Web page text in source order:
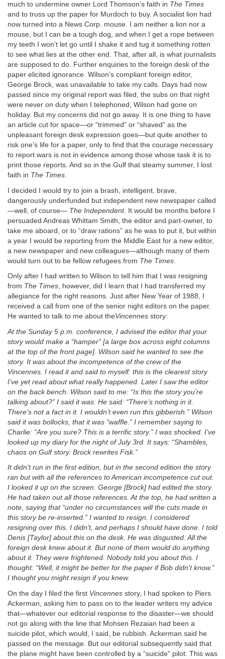
much to undermine owner Lord Thomson’s faith in The Times
and to truss up the paper for Murdoch to buy. A socialist lion had
now turned into a News Corp. mouse. I am neither a lion nor a
mouse, but I can be a tough dog, and when I get a rope between
my teeth I won’t let go until I shake it and tug it something rotten
to see what lies at the other end. That, after all, is what journalists
are supposed to do. Further enquiries to the foreign desk of the
paper elicited ignorance. Wilson’s compliant foreign editor,
George Brock, was unavailable to take my calls. Days had now
passed since my original report was filed, the subs on that night
were never on duty when I telephoned, Wilson had gone on
holiday. But my concerns did not go away. It is one thing to have
an article cut for space—or “trimmed” or “shaved” as the
unpleasant foreign desk expression goes—but quite another to
risk one’s life for a paper, only to find that the courage necessary
to report wars is not in evidence among those whose task it is to
print those reports. And so in the Gulf that steamy summer, I lost
faith in The Times.
I decided I would try to join a brash, intelligent, brave,
dangerously underfunded but independent new newspaper called
—well, of course— The Independent. It would be months before I
persuaded Andreas Whittam Smith, the editor and part-owner, to
take me aboard, or to “draw rations” as he was to put it, but within
a year I would be reporting from the Middle East for a new editor,
a new newspaper and new colleagues—although many of them
would turn out to be fellow refugees from The Times
Only after I had written to Wilson to tell him that I was resigning
from The Times, however, did I learn that I had transferred my
allegiance for the right reasons. Just after New Year of 1988, I
received a call from one of the senior night editors on the paper.
He wanted to talk to me about theVincennes story:
At the Sunday 5 p.m. conference, I advised the editor that your
story would make a “hamper” [a large box across eight columns
at the top of the front page]. Wilson said he wanted to see the
story. It was about the incompetence of the crew of the
Vincennes. I read it and said to myself: this is the clearest story
I’ve yet read about what really happened. Later I saw the editor
on the back bench. Wilson said to me: “Is this the story you’re
talking about?” I said it was. He said: “There’s nothing in it.
There’s not a fact in it. I wouldn’t even run this gibberish.” Wilson
said it was bollocks, that it was “waffle.” I remember saying to
Charlie: “Are you sure? This is a terrific story.” I was shocked. I’ve
looked up my diary for the night of July 3rd. It says: “Shambles,
chaos on Gulf story. Brock rewrites Fisk.”
It didn’t run in the first edition, but in the second edition the story
ran but with all the references to American incompetence cut out.
I looked it up on the screen. George [Brock] had edited the story.
He had taken out all those references. At the top, he had written a
note, saying that “under no circumstances will the cuts made in
this story be re-inserted.” I wanted to resign. I considered
resigning over this. I didn’t, and perhaps I should have done. I told
Denis [Taylor] about this on the desk. He was disgusted. All the
foreign desk knew about it. But none of them would do anything
about it. They were frightened. Nobody told you about this. I
thought: “Well, it might be better for the paper if Bob didn’t know.”
I thought you might resign if you knew.
On the day I filed the first Vincennes story, I had spoken to Piers
Ackerman, asking him to pass on to the leader writers my advice
that—whatever our editorial response to the disaster—we should
not go along with the line that Mohsen Rezaian had been a
suicide pilot, which would, I said, be rubbish. Ackerman said he
passed on the message. But our editorial subsequently said that
the plane might have been controlled by a “suicide” pilot. This was